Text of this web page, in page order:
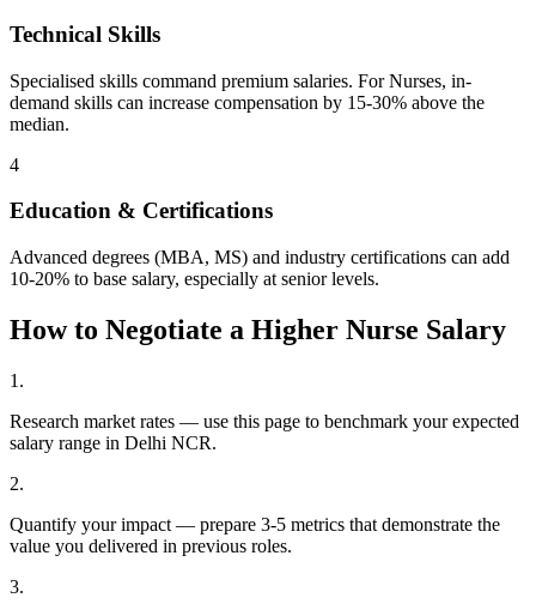
Technical Skills
Specialised skills command premium salaries. For Nurses, in-
demand skills can increase compensation by 15-30% above the
median.
4
Education & Certifications
Advanced degrees (MBA, MS) and industry certifications can add
10-20% to base salary, especially at senior levels.
How to Negotiate a Higher Nurse Salary
1 .
Research market rates — use this page to benchmark your expected
salary range in Delhi NCR.
2.
Quantify your impact — prepare 3-5 metrics that demonstrate the
value you delivered in previous roles.
3.